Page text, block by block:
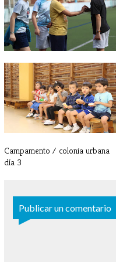
Campamento / colonia urbana -
Día 5
Campamento / colonia urbana
día 3
Publicar un comentario